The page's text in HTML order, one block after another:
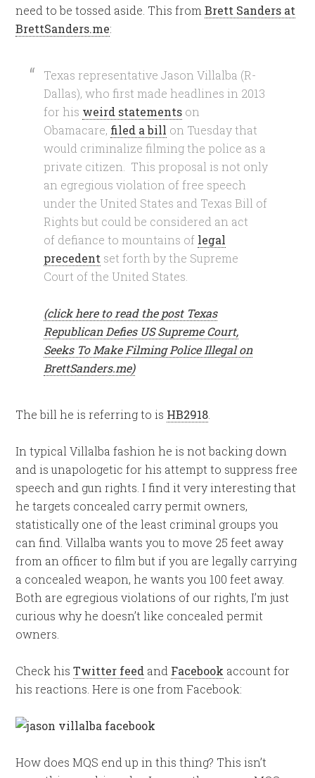
need to be tossed aside. This fromBrett Sanders at
BrettSanders.me:
Texas representative Jason Villalba (R-
Dallas), who first made headlines in 2013
for his weird statements on
Obamacare, filed a bill on Tuesday that
would criminalize filming the police as a
private citizen. This proposal is not only
an egregious violation of free speech
under the United States and Texas Bill of
Rights but could be considered an act
of defiance to mountains of legal
precedent set forth by the Supreme
Court of the United States.
(click here to read the post Texas
Republican Defies US Supreme Court,
Seeks To Make Filming Police Illegal on
BrettSanders.me)
The bill he is referring to is HB2918
In typical Villalba fashion he is not backing down
and is unapologetic for his attempt to suppress free
speech and gun rights. I find it very interesting that
he targets concealed carry permit owners,
statistically one of the least criminal groups you
can find. Villalba wants you to move 25 feet away
from an officer to film but if you are legally carrying
a concealed weapon, he wants you 100 feet away.
Both are egregious violations of our rights, I’m just
curious why he doesn’t like concealed permit
owners.
Check hisTwitter feed and Facebook account for
his reactions. Here is one from Facebook:
How does MQS end up in this thing? This isn’t